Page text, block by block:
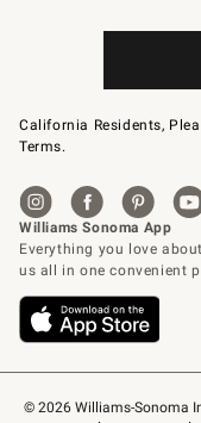
© 2026 Williams-Sonoma
California Residents,
Terms.